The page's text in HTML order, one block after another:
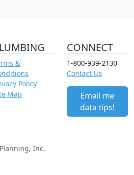
&
Policy
Map
CONNECT
1-800-939-2130
Contact Us
Email me
data tips!
Inc.